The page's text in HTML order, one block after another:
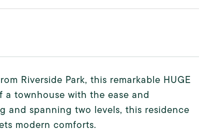
Riverside Park, this remarkable HUGE
a townhouse with the ease and
spanning two levels, this residence
modern comforts.